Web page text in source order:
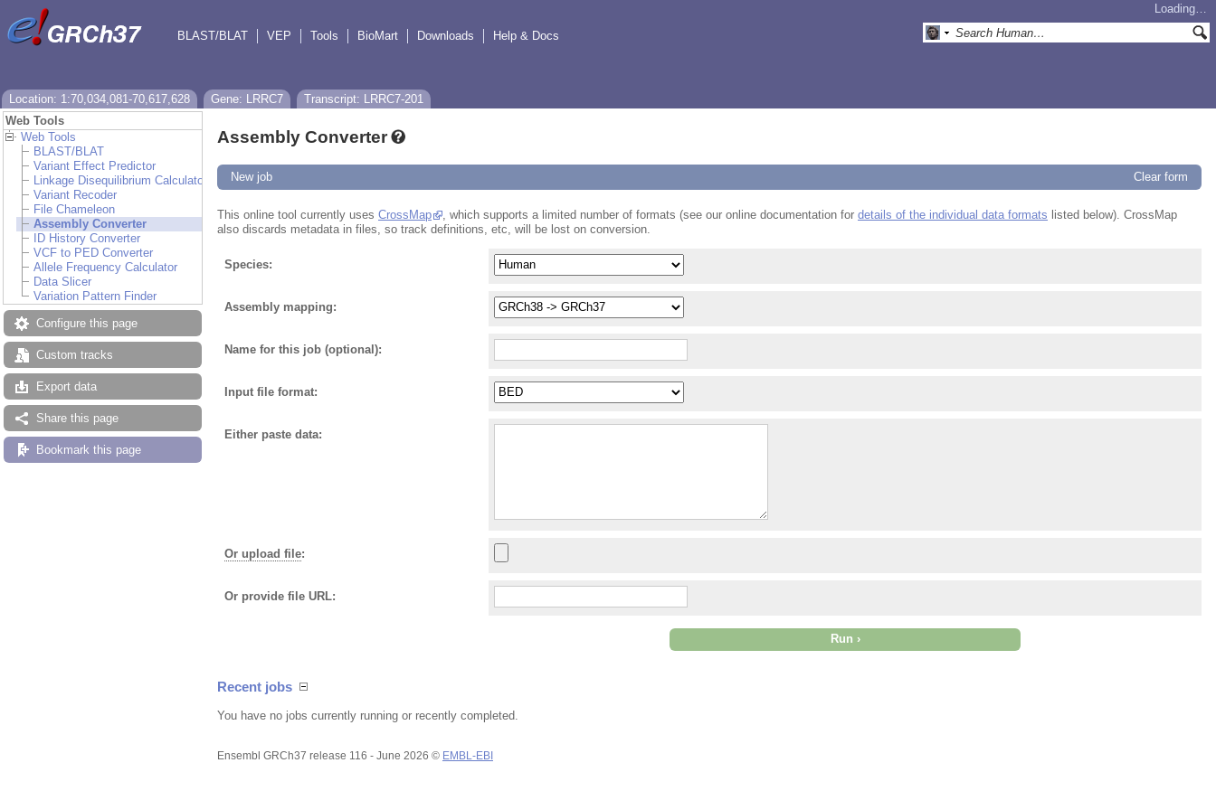
Loading…
BLAST/BLAT
VEP Tools BioMart Downloads Help & Docs
Location: 1:70,034,081-70,617,628 Gene: LRRC7
Transcript: LRRC7-201
Web Tools
Web Tools
BLAST/BLAT
Variant Effect Predictor
Linkage Disequilibrium Calculator
Variant Recoder
File Chameleon
Assembly Converter
ID History Converter
VCF to PED Converter
Allele Frequency Calculator
Data Slicer
Variation Pattern Finder
Configure this page
Custom tracks
Export data
Share this page
Bookmark this page
Assembly Converter
New job Clear form
This online tool currently uses CrossMap , which supports a limited number of formats (see our online documentation for details of the individual data formats listed below). CrossMap
also discards metadata in files, so track definitions, etc, will be lost on conversion.
Species:
Assembly mapping:
Name for this job (optional):
Input file format:
Either paste data:
Or upload file:
Or provide file URL:
Recent jobs
You have no jobs currently running or recently completed.
Ensembl GRCh37 release 116 - June 2026 © EMBL-EBI